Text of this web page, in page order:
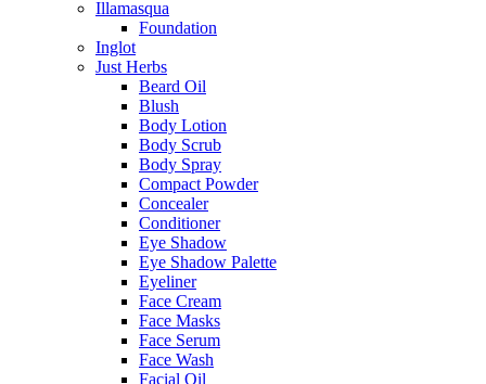
Illamasqua
Foundation
Inglot
Just Herbs
Beard Oil
Blush
Body Lotion
Body Scrub
Body Spray
Compact Powder
Concealer
Conditioner
Eye Shadow
Eye Shadow Palette
Eyeliner
Face Cream
Face Masks
Face Serum
Face Wash
Facial Oil